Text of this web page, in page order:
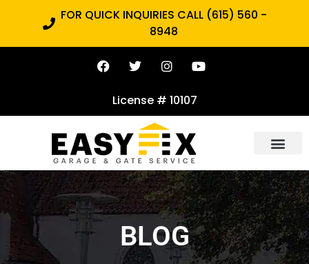
FOR QUICK INQUIRIES CALL (615) 560 -
8948
License # 10107
BLOG